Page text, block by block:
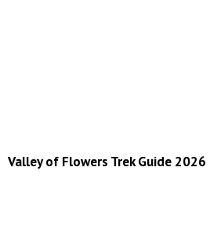
Valley of Flowers Trek Guide 2026